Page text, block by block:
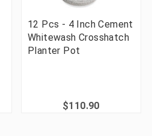
12 Pcs - 4 Inch Cement
Whitewash Crosshatch
Planter Pot
$110.90